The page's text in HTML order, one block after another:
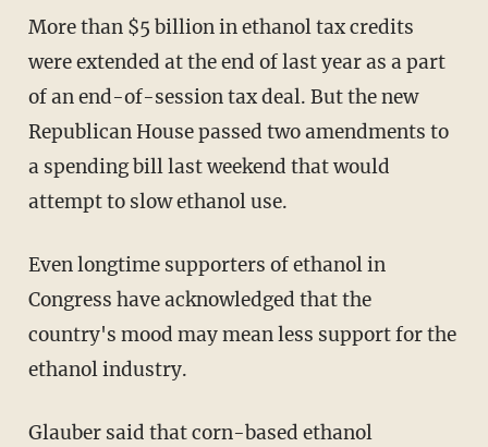
More than $5 billion in ethanol tax credits
were extended at the end of last year as a part
of an end-of-session tax deal. But the new
Republican House passed two amendments to
a spending bill last weekend that would
attempt to slow ethanol use.
Even longtime supporters of ethanol in
Congress have acknowledged that the
country's mood may mean less support for the
ethanol industry.
Glauber said that corn-based ethanol